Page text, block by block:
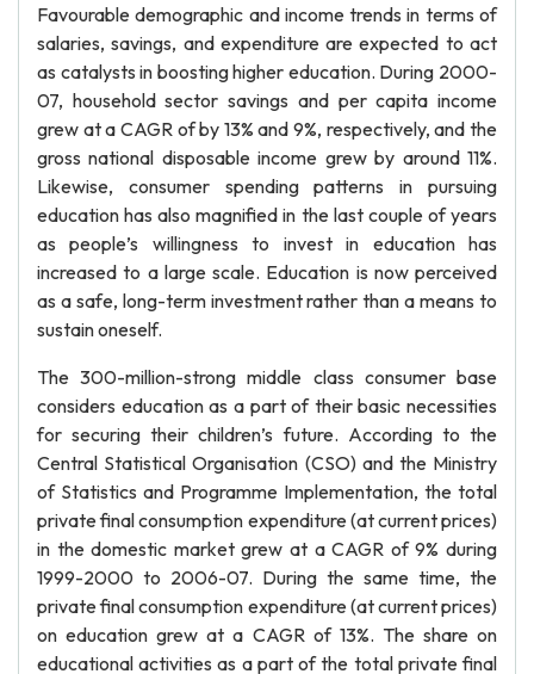
Favourable demographic and income trends in terms of
salaries, savings, and expenditure are expected to act
as catalysts in boosting higher education. During 2000-
07, household sector savings and per capita income
grew at a CAGR of by 13% and 9%, respectively, and the
gross national disposable income grew by around 11%.
Likewise, consumer spending patterns in pursuing
education has also magnified in the last couple of years
as people’s willingness to invest in education has
increased to a large scale. Education is now perceived
as a safe, long-term investment rather than a means to
sustain oneself.
The 300-million-strong middle class consumer base
considers education as a part of their basic necessities
for securing their children’s future. According to the
Central Statistical Organisation (CSO) and the Ministry
of Statistics and Programme Implementation, the total
private final consumption expenditure (at current prices)
in the domestic market grew at a CAGR of 9% during
1999-2000 to 2006-07. During the same time, the
private final consumption expenditure (at current prices)
on education grew at a CAGR of 13%. The share on
educational activities as a part of the total private final